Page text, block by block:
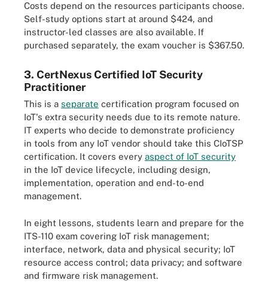
Costs depend on the resources participants choose.
Self-study options start at around $424, and
instructor-led classes are also available. If
purchased separately, the exam voucher is $367.50.
3. CertNexus Certified IoT Security
Practitioner
This is a separate certification program focused on
IoT's extra security needs due to its remote nature.
IT experts who decide to demonstrate proficiency
in tools from any IoT vendor should take this CIoTSP
certification. It covers every aspect of IoT security
in the IoT device lifecycle, including design,
implementation, operation and end-to-end
management.
In eight lessons, students learn and prepare for the
ITS-110 exam covering IoT risk management;
interface, network, data and physical security; IoT
resource access control; data privacy; and software
and firmware risk management.